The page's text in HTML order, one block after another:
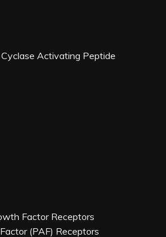
Activating Peptide
Factor Receptors
(PAF) Receptors